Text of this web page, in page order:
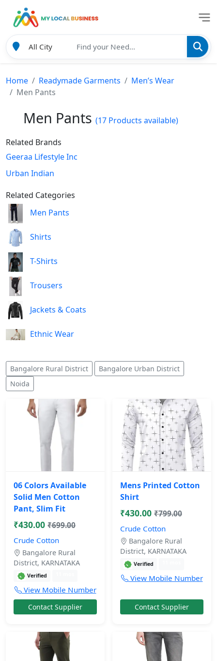
Home Readymade Garments
Men’s Wear
Men Pants
Men Pants (17 Products available)
Related Brands
Geeraa Lifestyle Inc
Urban Indian
Related Categories
Men Pants
Shirts
T-Shirts
Trousers
Jackets & Coats
Ethnic Wear
Bangalore Rural District
Bangalore Urban District
Noida
06 Colors Available
Solid Men Cotton
Pant, Slim Fit
₹430.00 ₹699.00
Crude Cotton
Bangalore Rural
District, KARNATAKA
Verified
View Mobile Number
Contact Supplier
Mens Printed Cotton
Shirt
₹430.00 ₹799.00
Crude Cotton
Bangalore Rural
District, KARNATAKA
Verified
View Mobile Number
Contact Supplier